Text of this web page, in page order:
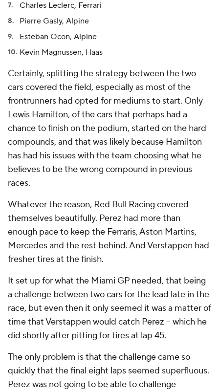
Charles Leclerc, Ferrari
Pierre Gasly, Alpine
Esteban Ocon, Alpine
Kevin Magnussen, Haas
Certainly, splitting the strategy between the two
cars covered the field, especially as most of the
frontrunners had opted for mediums to start. Only
Lewis Hamilton, of the cars that perhaps had a
chance to finish on the podium, started on the hard
compounds, and that was likely because Hamilton
has had his issues with the team choosing what he
believes to be the wrong compound in previous
races.
Whatever the reason, Red Bull Racing covered
themselves beautifully. Perez had more than
enough pace to keep the Ferraris, Aston Martins,
Mercedes and the rest behind. And Verstappen had
fresher tires at the finish.
It set up for what the Miami GP needed, that being
a challenge between two cars for the lead late in the
race, but even then it only seemed it was a matter of
time that Verstappen would catch Perez -- which he
did shortly after pitting for tires at lap 45.
The only problem is that the challenge came so
quickly that the final eight laps seemed superfluous.
Perez was not going to be able to challenge